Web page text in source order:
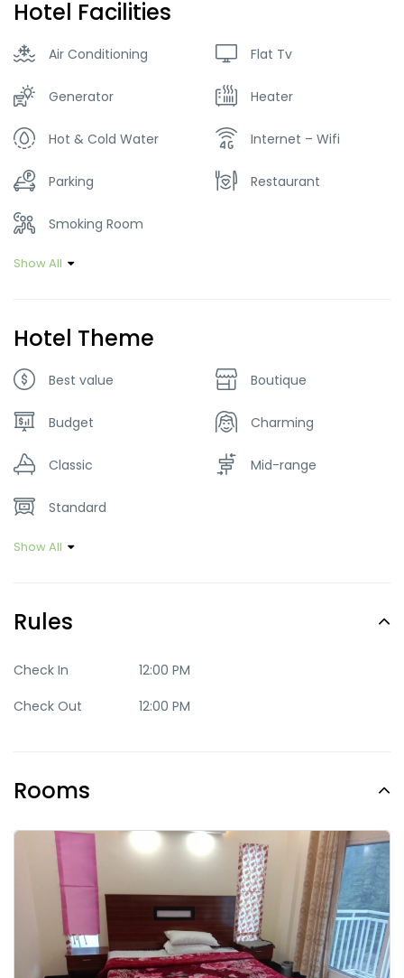
Hotel Facilities
Air Conditioning Flat Tv
Generator Heater
Hot & Cold Water Internet – Wifi
Parking Restaurant
Smoking Room
Show All
Hotel Theme
Best value Boutique
Budget Charming
Classic Mid-range
Standard
Show All
Rules
Check In
12:00 PM
Check Out
12:00 PM
Rooms